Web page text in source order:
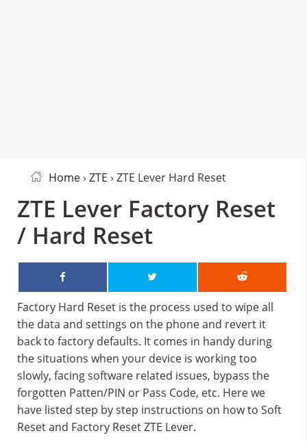
Home› ZTE › ZTE Lever Hard Reset
ZTE Lever Factory Reset
/ Hard Reset
Factory Hard Reset is the process used to wipe all
the data and settings on the phone and revert it
back to factory defaults. It comes in handy during
the situations when your device is working too
slowly, facing software related issues, bypass the
forgotten Patten/PIN or Pass Code, etc. Here we
have listed step by step instructions on how to Soft
Reset and Factory Reset ZTE Lever.